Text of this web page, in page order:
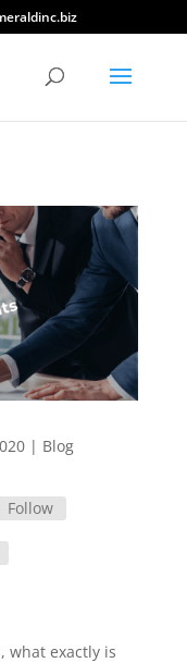
| Blog
Follow
what exactly is